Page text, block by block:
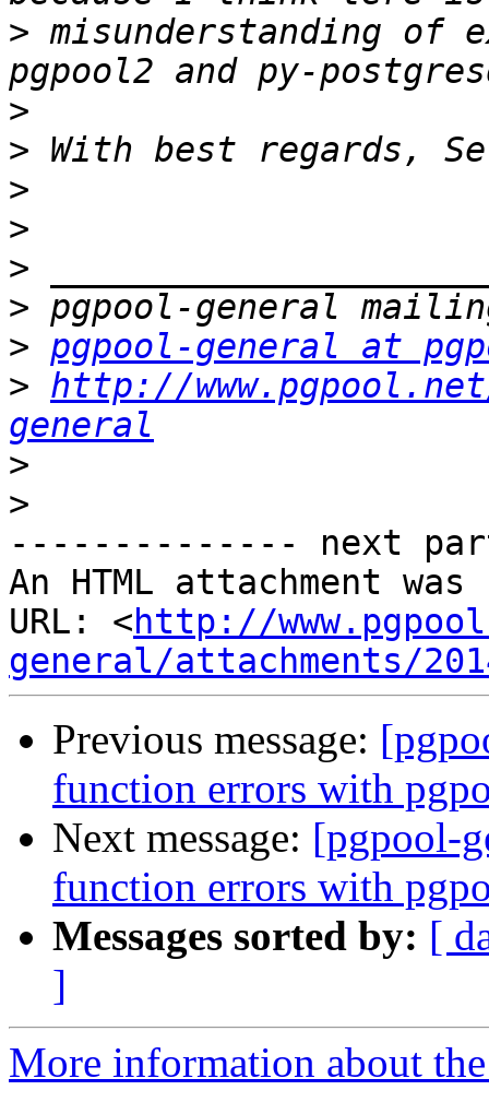
> misunderstanding of
>
>
>
>
>
>
> pgpool-general at
> http://
general
>
>
-------------- next
An HTML attachment
URL: <http://
general/attachments/
Previous message:
function errors with
Next message: [pgpool-
function errors with
Messages sorted by: [
]
More information about